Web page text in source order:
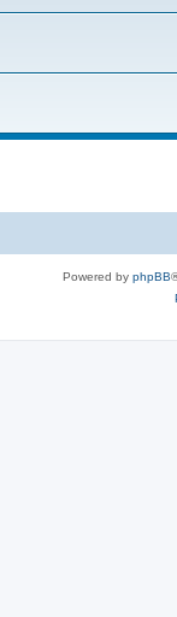
Powered by phpBB